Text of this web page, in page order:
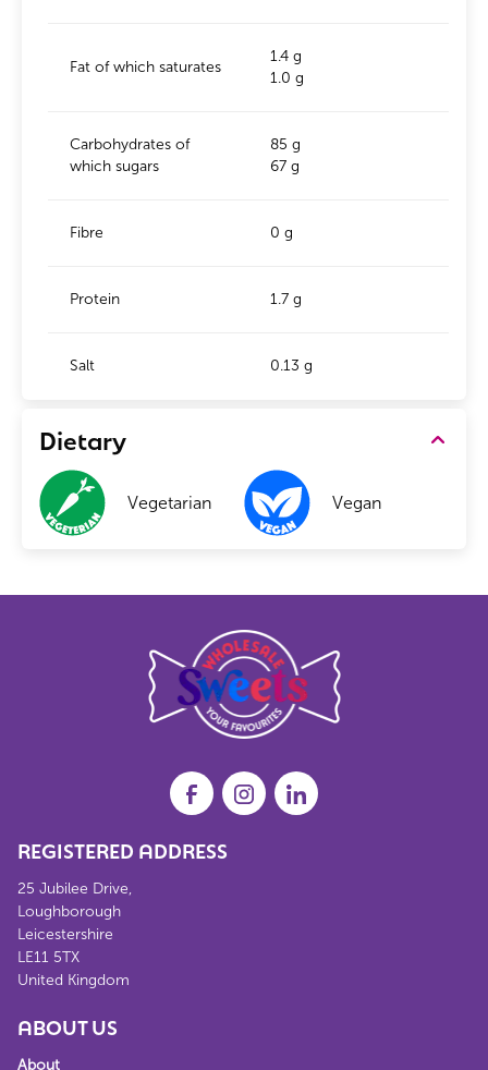
Fat of which saturates
1.4 g
1.0 g
Carbohydrates of
which sugars
85 g
67 g
Fibre 0 g
Protein 1.7 g
Salt 0.13 g
Dietary
Vegetarian Vegan
REGISTERED ADDRESS
25 Jubilee Drive,
Loughborough
Leicestershire
LE11 5TX
United Kingdom
ABOUT US
About